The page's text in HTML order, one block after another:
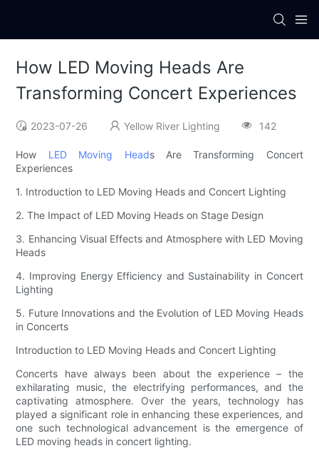
How LED Moving Heads Are
Transforming Concert Experiences
2023-07-26 Yellow River Lighting 142
How LED Moving Heads Are Transforming Concert
Experiences
1. Introduction to LED Moving Heads and Concert Lighting
2. The Impact of LED Moving Heads on Stage Design
3. Enhancing Visual Effects and Atmosphere with LED Moving
Heads
4. Improving Energy Efficiency and Sustainability in Concert
Lighting
5. Future Innovations and the Evolution of LED Moving Heads
in Concerts
Introduction to LED Moving Heads and Concert Lighting
Concerts have always been about the experience – the
exhilarating music, the electrifying performances, and the
captivating atmosphere. Over the years, technology has
played a significant role in enhancing these experiences, and
one such technological advancement is the emergence of
LED moving heads in concert lighting.